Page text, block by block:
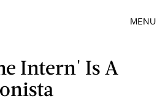
MENU
Intern' Is A